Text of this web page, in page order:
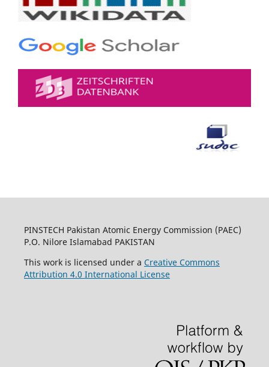
PINSTECH Pakistan Atomic Energy Commission (PAEC)
P.O. Nilore Islamabad PAKISTAN
This work is licensed under a Creative Commons
Attribution 4.0 International License